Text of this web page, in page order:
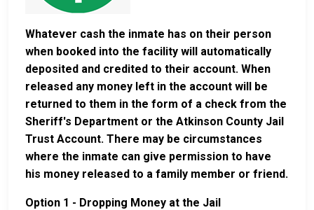
Whatever cash the inmate has on their person
when booked into the facility will automatically
deposited and credited to their account. When
released any money left in the account will be
returned to them in the form of a check from the
Sheriff's Department or the Atkinson County Jail
Trust Account. There may be circumstances
where the inmate can give permission to have
his money released to a family member or friend.
Option 1 - Dropping Money at the Jail